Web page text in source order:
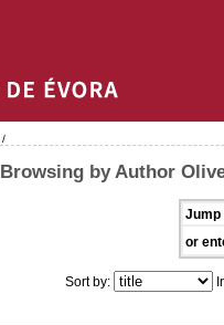
/
Browsing by Author
Jump
or
Sort by: